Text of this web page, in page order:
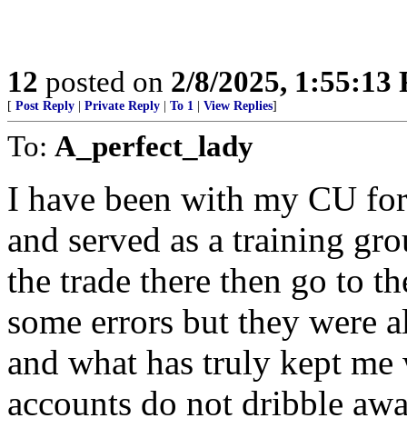
12 posted on 2/8/2025, 1:55:13
[ Post Reply Private Reply To 1 View Replies]
To: A_perfect_lady
I have been with my CU
and served as a training
the trade there then go to
some errors but they were
and what has truly kept
accounts do not dribble